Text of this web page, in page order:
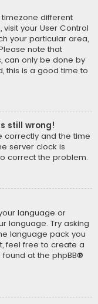
different
your User Control
your particular area,
note that
can only be done by
this is a good time to
still wrong!
correctly and the time
server clock is
correct the problem.
language or
language. Try asking
language pack you
feel free to create a
at the phpBB®